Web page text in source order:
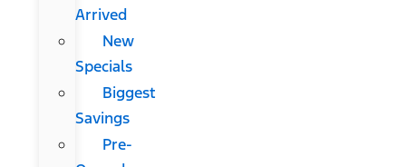
Arrived
New
Specials
Biggest
Savings
Pre-